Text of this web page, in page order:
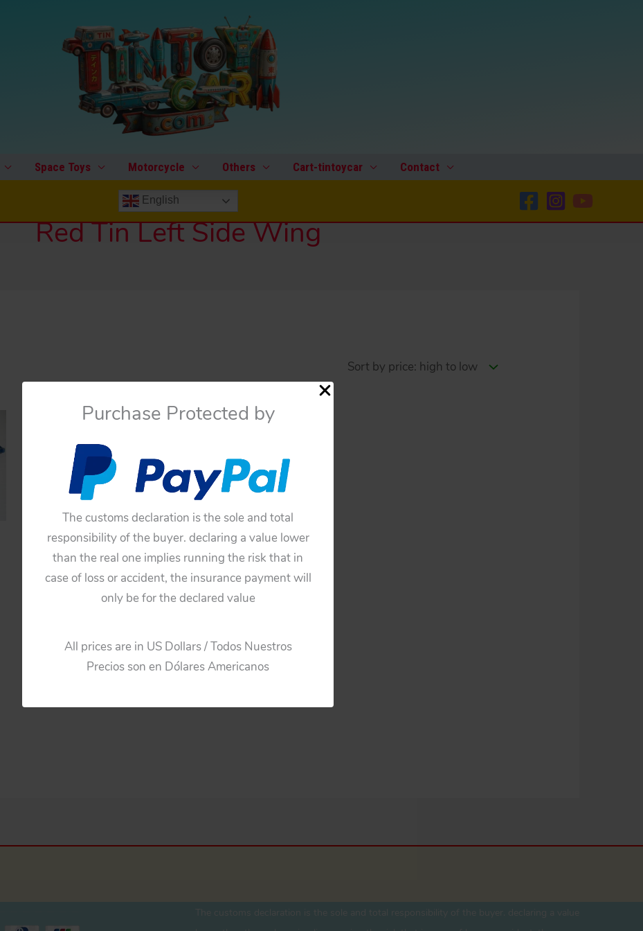
Purchase Protected by
The customs declaration is the sole and total
responsibility of the buyer. declaring a value lower
than the real one implies running the risk that in
case of loss or accident, the insurance payment will
only be for the declared value
All prices are in US Dollars / Todos Nuestros
Precios son en Dólares Americanos
Space Toys Motorcycle Others Cart-tintoycar Contact
English
Red Tin Left Side Wing